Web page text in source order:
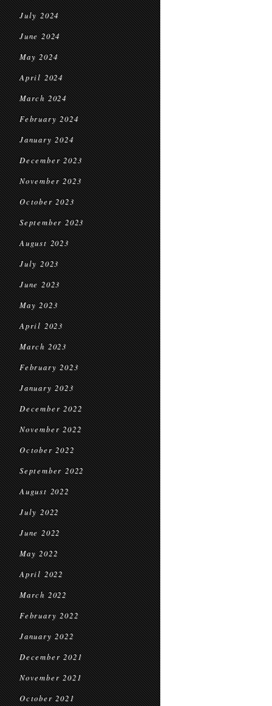
July 2024
June 2024
May 2024
April 2024
March 2024
February 2024
January 2024
December 2023
November 2023
October 2023
September 2023
August 2023
July 2023
June 2023
May 2023
April 2023
March 2023
February 2023
January 2023
December 2022
November 2022
October 2022
September 2022
August 2022
July 2022
June 2022
May 2022
April 2022
March 2022
February 2022
January 2022
December 2021
November 2021
October 2021